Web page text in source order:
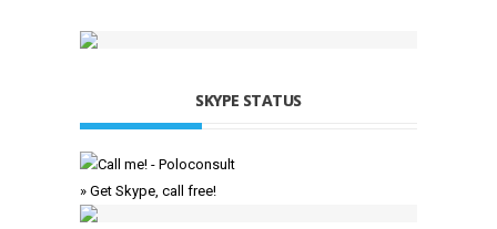
SKYPE STATUS
» Get Skype, call free!